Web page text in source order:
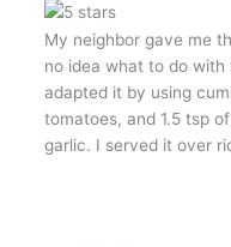
My neighbor gave me
no idea what to do
adapted it by using
tomatoes, and 1.5 tsp
garlic. I served it over